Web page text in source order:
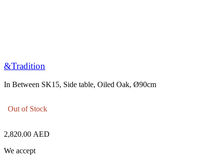
&Tradition
In Between SK15, Side table, Oiled Oak, Ø90cm
Out of Stock
2,820.00 AED
We accept